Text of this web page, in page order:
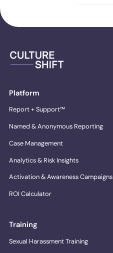
Platform
Report + Support™
Named & Anonymous Reporting
Case Management
Analytics & Risk Insights
Activation & Awareness Campaigns
ROI Calculator
Training
Sexual Harassment Training